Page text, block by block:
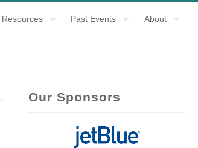
Resources Past Events About
Our Sponsors